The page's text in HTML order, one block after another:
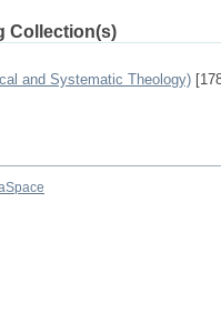
Collection(s)
and Systematic Theology)